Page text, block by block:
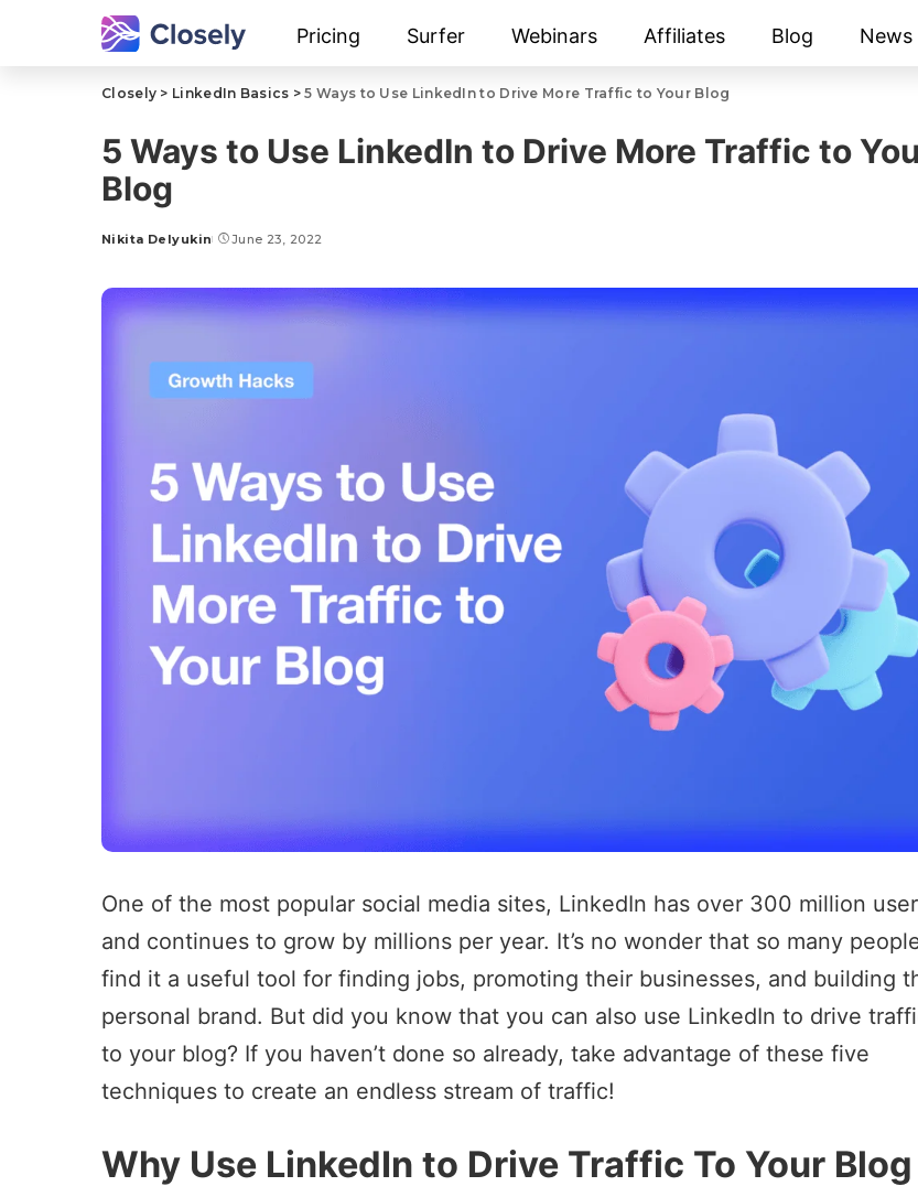
Pricing Surfer Webinars Affiliates Blog News
Closely > LinkedIn Basics >5 Ways to Use LinkedIn to Drive More Traffic to Your Blog
5 Ways to Use LinkedIn to Drive More Traffic to
Blog
Nikita Delyukin June 23, 2022
One of the most popular social media sites, LinkedIn has over 300 million
and continues to grow by millions per year. It’s no wonder that so many
find it a useful tool for finding jobs, promoting their businesses, and building
personal brand. But did you know that you can also use LinkedIn to drive
to your blog? If you haven’t done so already, take advantage of these five
techniques to create an endless stream of traffic!
Why Use LinkedIn to Drive Traffic To Your Blog